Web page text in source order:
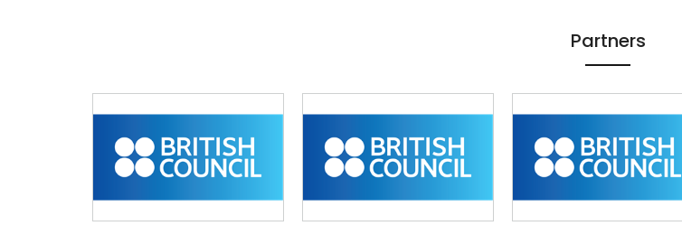
Partners